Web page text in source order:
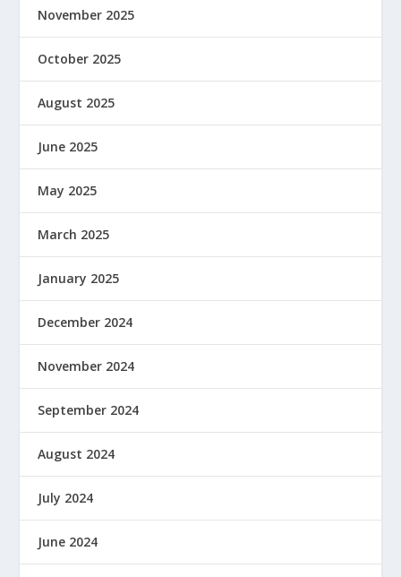
November 2025
October 2025
August 2025
June 2025
May 2025
March 2025
January 2025
December 2024
November 2024
September 2024
August 2024
July 2024
June 2024